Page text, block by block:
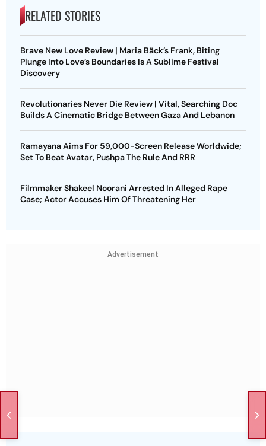
RELATED STORIES
Brave New Love Review | Maria Bäck’s Frank, Biting
Plunge Into Love’s Boundaries Is A Sublime Festival
Discovery
Revolutionaries Never Die Review | Vital, Searching Doc
Builds A Cinematic Bridge Between Gaza And Lebanon
Ramayana Aims For 59,000-Screen Release Worldwide;
Set To Beat Avatar, Pushpa The Rule And RRR
Filmmaker Shakeel Noorani Arrested In Alleged Rape
Case; Actor Accuses Him Of Threatening Her
Advertisement